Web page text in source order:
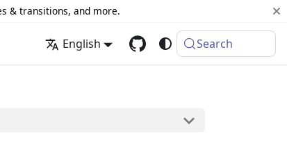
& transitions, and more.
English Search